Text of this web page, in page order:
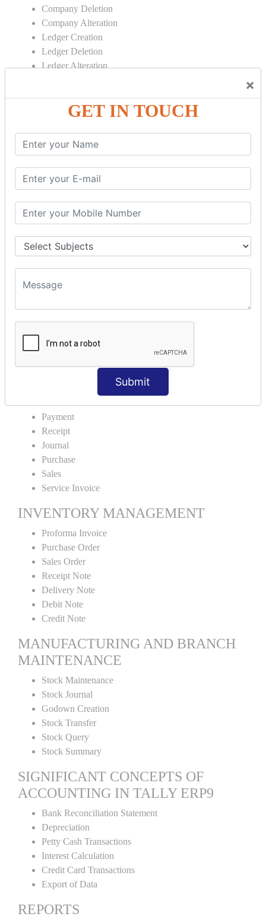
×
GET IN TOUCH
Submit
Company Deletion
Company Alteration
Ledger Creation
Ledger Deletion
Ledger Alteration
Cash Deposit
Bank to Bank Transfer
INVENTORY BASICS
Stock Group Creation
Stock Item Creation
Stock Item Alteration
Units Creation
Units Alteration
VOUCHER TYPE CREATIONS
Credit Sales
Proforma Invoice
ACCOUNTING VOUCHERS
Payment
Receipt
Journal
Purchase
Sales
Service Invoice
INVENTORY MANAGEMENT
Proforma Invoice
Purchase Order
Sales Order
Receipt Note
Delivery Note
Debit Note
Credit Note
MANUFACTURING AND BRANCH
MAINTENANCE
Stock Maintenance
Stock Journal
Godown Creation
Stock Transfer
Stock Query
Stock Summary
SIGNIFICANT CONCEPTS OF
ACCOUNTING IN TALLY ERP9
Bank Reconciliation Statement
Depreciation
Petty Cash Transactions
Interest Calculation
Credit Card Transactions
Export of Data
REPORTS